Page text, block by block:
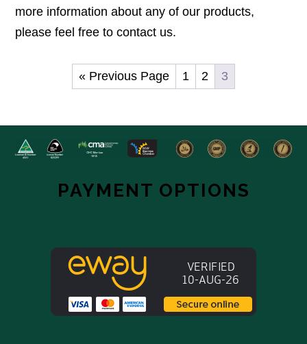
more information about any of our products,
please feel free tocontact us.
« Previous Page 1 2 3
Footer
PAYMENT OPTIONS